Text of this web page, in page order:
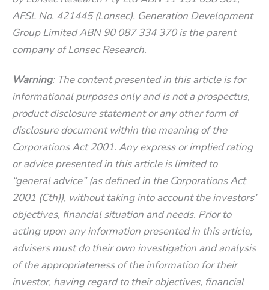
AFSL No. 421445 (Lonsec). Generation Development
Group Limited ABN 90 087 334 370 is the parent
company of Lonsec Research.
Warning: The content presented in this article is for
informational purposes only and is not a prospectus,
product disclosure statement or any other form of
disclosure document within the meaning of the
Corporations Act 2001. Any express or implied rating
or advice presented in this article is limited to
“general advice” (as defined in the Corporations Act
2001 (Cth)), without taking into account the investors’
objectives, financial situation and needs. Prior to
acting upon any information presented in this article,
advisers must do their own investigation and analysis
of the appropriateness of the information for their
investor, having regard to their objectives, financial